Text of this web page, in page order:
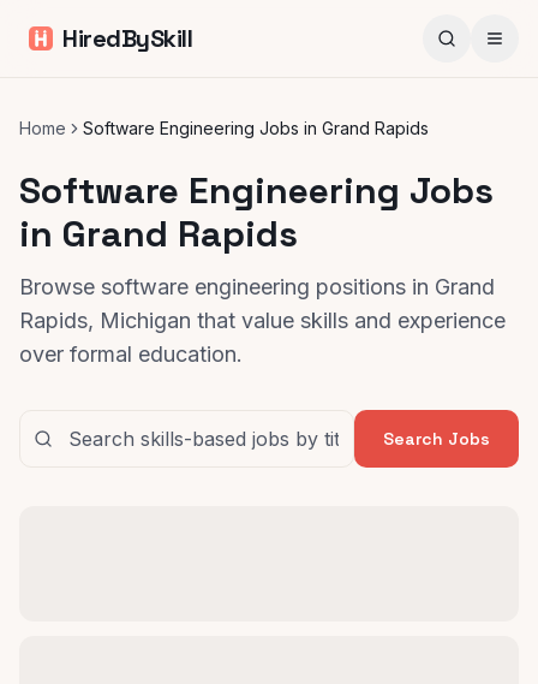
HiredBySkill
Home Software Engineering Jobs in Grand Rapids
Software Engineering Jobs
in Grand Rapids
Browse software engineering positions in Grand
Rapids, Michigan that value skills and experience
over formal education.
Search Jobs